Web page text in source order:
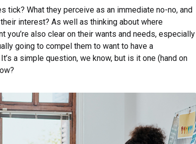
tick? What they perceive as an immediate no-no, and
interest? As well as thinking about where
you’re also clear on their wants and needs, especially
going to compel them to want to have a
a simple question, we know, but is it one (hand on